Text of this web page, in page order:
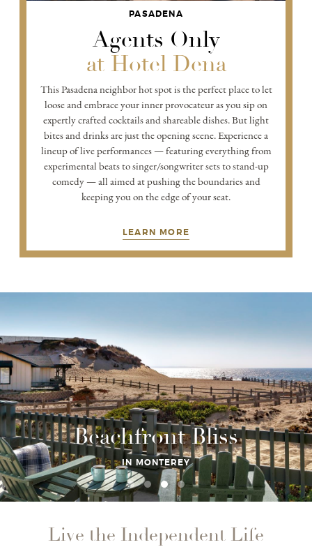
PASADENA
Agents Only
at Hotel Dena
This Pasadena neighbor hot spot is the perfect place to let
loose and embrace your inner provocateur as you sip on
expertly crafted cocktails and shareable dishes. But light
bites and drinks are just the opening scene. Experience a
lineup of live performances — featuring everything from
experimental beats to singer/songwriter sets to stand-up
comedy — all aimed at pushing the boundaries and
keeping you on the edge of your seat.
LEARN MORE
Beachfront Bliss
IN MONTEREY
Live the Independent Life